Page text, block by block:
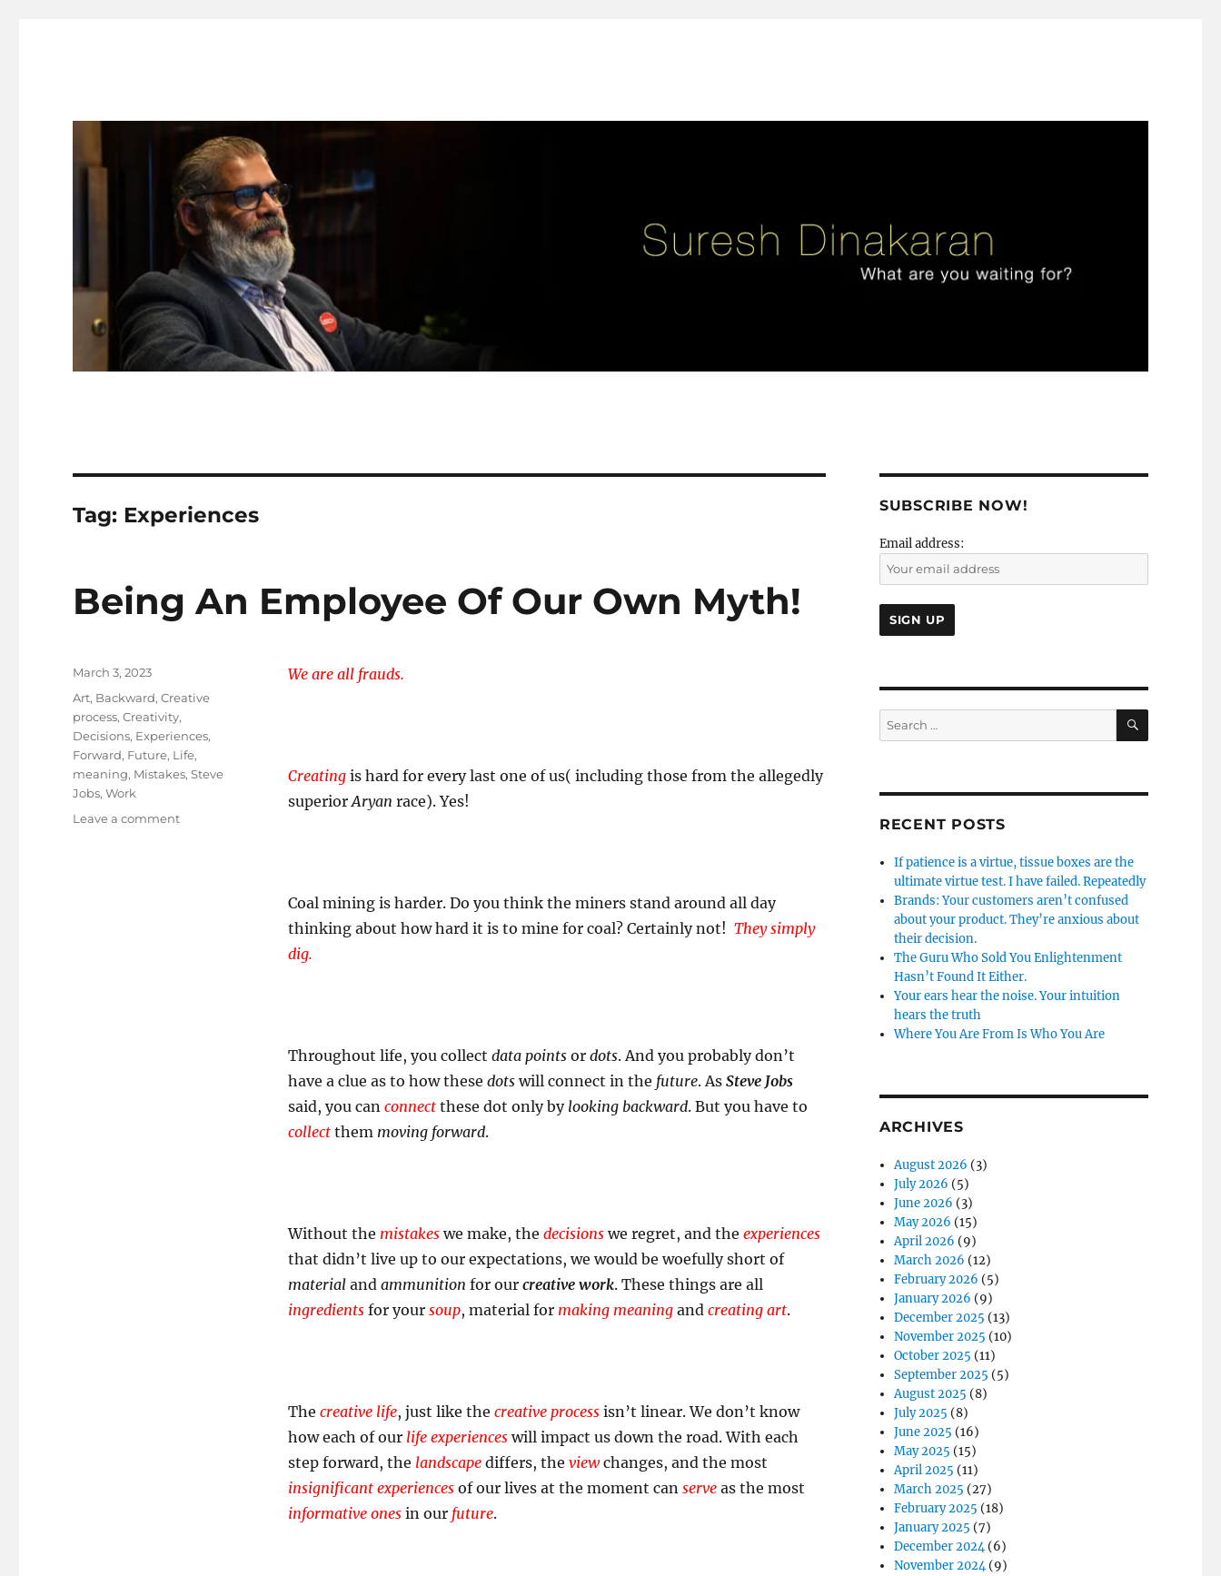
Tag: Experiences
Being An Employee Of Our Own Myth!
We are all frauds.
Creatingis hard for every last one of us( including those from the allegedly
superiorAryan race). Yes!
Coal mining is harder. Do you think the miners stand around all day
thinking about how hard it is to mine for coal? Certainly not! They simply
dig.
Throughout life, you collect data pointsor dots. And you probably don’t
have a clue as to how these dotswill connect in the future. As Steve Jobs
said, you can connectthese dot only by looking backward. But you have to
collectthem moving forward.
Without the mistakeswe make, the decisionswe regret, and the experiences
that didn’t live up to our expectations, we would be woefully short of
materialand ammunition for our creative work. These things are all
ingredientsfor your soup, material for making meaning and creating art.
The creative life, just like the creative processisn’t linear. We don’t know
how each of our life experienceswill impact us down the road. With each
step forward, the landscapediffers, the viewchanges, and the most
insignificant experiences of our lives at the moment can serve as the most
informative onesin our future.
Posted
March 3, 2023
Tags
Art, Backward,Creative
process,Creativity,
Decisions, Experiences,
Forward, Future, Life,
meaning, Mistakes,Steve
Jobs,Work
Leave a commenton
SUBSCRIBE NOW!
Email address:
Search
for:
SEARCH
RECENT POSTS
If patience is a virtue, tissue boxes are the
ultimate virtue test. I have failed. Repeatedly
Brands: Your customers aren’t confused
about your product. They’re anxious about
their decision.
The Guru Who Sold You Enlightenment
Hasn’t Found It Either.
Your ears hear the noise. Your intuition
hears the truth
Where You Are From Is Who You Are
ARCHIVES
August 2026 (3)
July 2026 (5)
June 2026 (3)
May 2026 (15)
April 2026 (9)
March 2026 (12)
February 2026 (5)
January 2026 (9)
December 2025 (13)
November 2025 (10)
October 2025 (11)
September 2025 (5)
August 2025 (8)
July 2025 (8)
June 2025 (16)
May 2025 (15)
April 2025 (11)
March 2025 (27)
February 2025 (18)
January 2025 (7)
December 2024(6)
November 2024(9)